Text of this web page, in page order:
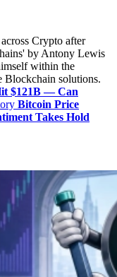
Crypto after
by Antony Lewis
within the
Blockchain solutions.
$121B — Can
Bitcoin Price
Takes Hold